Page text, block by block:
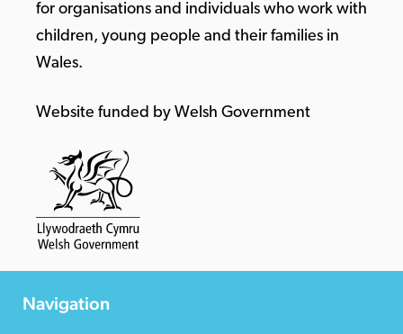
for organisations and individuals who work with
children, young people and their families in
Wales.
Website funded by Welsh Government
Navigation